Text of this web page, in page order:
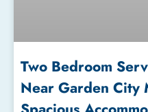
Two Bedroom
Near Garden City